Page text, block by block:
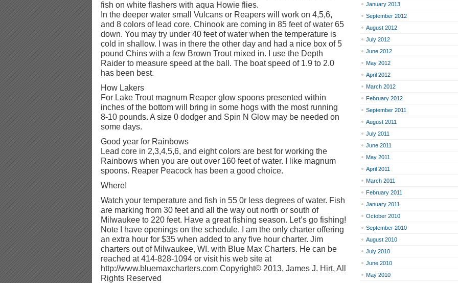
fish on white flashers with aqua Howie flies.
In the deeper water small Vulcans or Reapers will work on 4,5,6,
and 8 colors of lead core. Chinook are coming in 85 feet of water 65
down. You may try under 40 feet of water when the temperature is
cold in shallow. I was in there the other day and had a nice box of 5
pound Chins with a few Brown Trout mixed in. I use the Depth
Raider to measure speed at the ball. The boat speed of 1.9 to 2.0
has been best.
How Lakers
For Lake Trout magnum Reaper glow spoons presented within
inches of the bottom will bring in some hogs with the most running
8-10 pounds. A size 0 dodger and Spin N Glow may be needed on
some days.
Good year for Rainbows
Lead core in 2,3,4,5,6, and eight colors are best for working the
Rainbows when you are out over 160 feet of water. I like magnum
spoons. Reaper Peacock has been a good choice.
Where!
Watch your temperature and fish in 55 0r less degrees of water. Fish
are marking from 30 feet and all the way out north or south of
Milwaukee to 220 feet. Have a great fishing season. Let’s go fishing!
Note I have openings on the schedule. I am the only charter offering
an extra hour for $35 when added to any five hour charter. Jim
charters out of Milwaukee, WI. with Blue Max Charters. He can be
reached at 414-828-1094 or visit his web site at
http://www.bluemaxcharters.com Copyright© 2013, James J. Hirt, All
Rights Reserved
January 2013
September 2012
August 2012
July 2012
June 2012
May 2012
April 2012
March 2012
February 2012
September 2011
August 2011
July 2011
June 2011
May 2011
April 2011
March 2011
February 2011
January 2011
October 2010
September 2010
August 2010
July 2010
June 2010
May 2010